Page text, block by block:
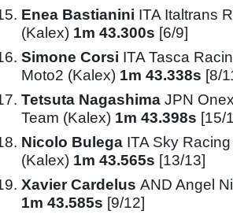
Enea Bastianini ITA Italtrans
(Kalex) 1m 43.300s [6/9]
Simone Corsi ITA Tasca
Moto2 (Kalex) 1m 43.338s [8/
Tetsuta Nagashima JPN
Team (Kalex) 1m 43.398s [15/
Nicolo Bulega ITA Sky
(Kalex) 1m 43.565s [13/13]
Xavier Cardelus AND Angel
1m 43.585s [9/12]